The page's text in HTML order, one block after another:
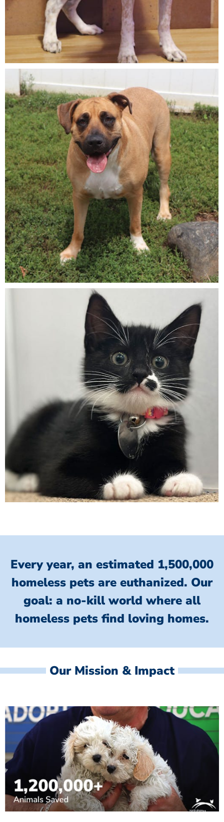
Every year, an estimated 1,500,000
homeless pets are euthanized. Our
goal: a no-kill world where all
homeless pets find loving homes.
Our Mission & Impact